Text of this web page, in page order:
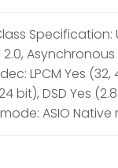
Specification:
2.0,
LPCM Yes (32,
bit), DSD Yes
ASIO